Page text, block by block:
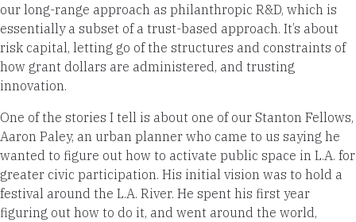
our long-range approach as philanthropic R&D, which is
essentially a subset of a trust-based approach. It’s about
risk capital, letting go of the structures and constraints of
how grant dollars are administered, and trusting
innovation.
One of the stories I tell is about one of our Stanton Fellows,
Aaron Paley, an urban planner who came to us saying he
wanted to figure out how to activate public space in L.A. for
greater civic participation. His initial vision was to hold a
festival around the L.A. River. He spent his first year
figuring out how to do it, and went around the world,